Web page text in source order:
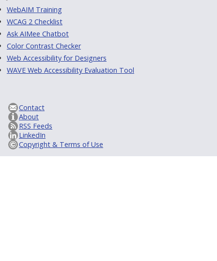
WebAIM Training
WCAG 2 Checklist
Ask AIMee Chatbot
Color Contrast Checker
Web Accessibility for Designers
WAVE Web Accessibility Evaluation Tool
Contact
About
RSS Feeds
LinkedIn
Copyright & Terms of Use